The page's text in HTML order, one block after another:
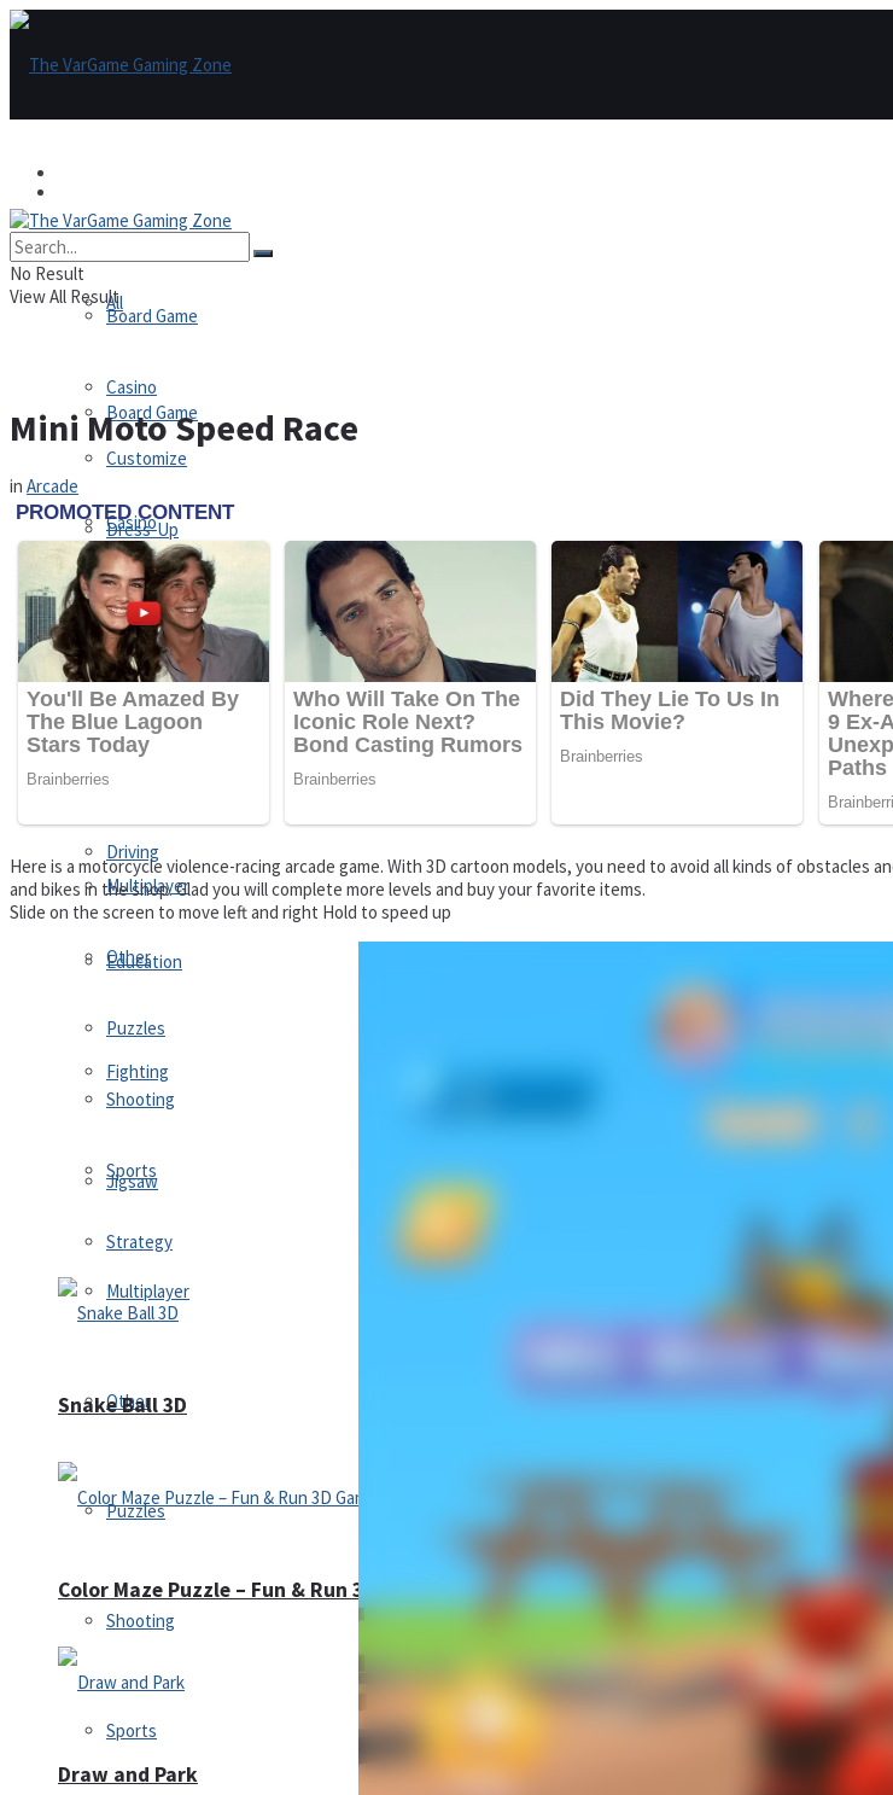
All
Board Game
Casino
Customize
Dress-Up
Driving
Education
Fighting
Jigsaw
Multiplayer
Other
Puzzles
Shooting
Sports
Board Game
Casino
Customize
Dress-Up
Driving
Education
Fighting
Multiplayer
Other
Puzzles
Shooting
Sports
Strategy
Snake Ball 3D
Color Maze Puzzle – Fun & Run 3D Game
Draw and Park
No Result
View All Result
Mini Moto Speed Race
in Arcade
Here is a motorcycle violence-racing arcade game. With 3D cartoon models, you need to avoid all kinds of obstacles
and bikes in the shop. Glad you will complete more levels and buy your favorite items.
Slide on the screen to move left and right Hold to speed up